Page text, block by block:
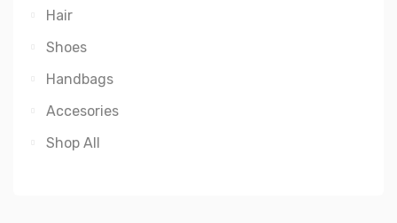
Hair
Shoes
Handbags
Accesories
Shop All